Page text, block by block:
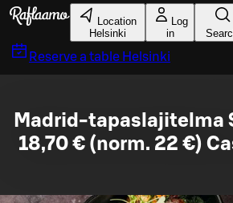
Skip to main content
Location
Helsinki
Log
in
Reserve a table Helsinki
Madrid-tapaslajitelma
18,70 € (norm. 22 €)